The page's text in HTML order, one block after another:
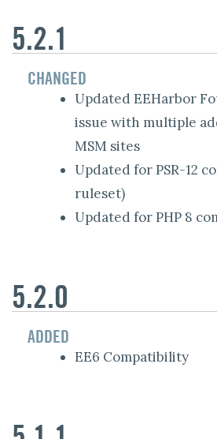
5.2.1
CHANGED
Updated EEHarbor
issue with multiple
MSM sites
Updated for PSR-12
ruleset)
Updated for PHP 8
5.2.0
ADDED
EE6 Compatibility